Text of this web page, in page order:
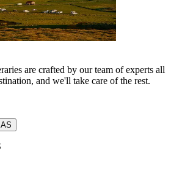
are crafted by our team of experts all
and we'll take care of the rest.